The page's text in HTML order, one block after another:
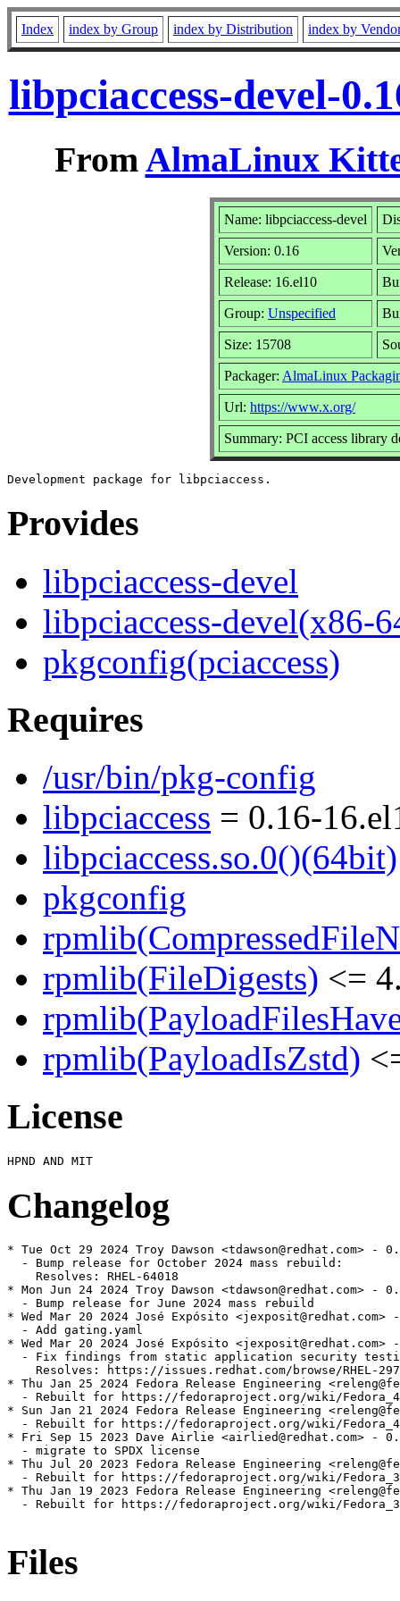
Index index by Group index by Distribution index by
libpciaccess-devel-
FromAlmaLinux
Name: libpciaccess-devel
Version: 0.16
Release: 16.el10
Group: Unspecified
Size: 15708
Packager: AlmaLinux
Url: https://www.x.org/
Summary: PCI access library
Provides
libpciaccess-devel
libpciaccess-devel(x86-
pkgconfig(pciaccess)
Requires
/usr/bin/pkg-config
libpciaccess = 0.16-
libpciaccess.so.0()(64bit)
pkgconfig
rpmlib(FileDigests) <=
rpmlib(PayloadIsZstd)
License
Changelog
* Tue Oct 29 2024 Troy Dawson <tdawson@redhat.com> -
  - Bump release for October 2024 mass rebuild:
    Resolves: RHEL-64018
* Mon Jun 24 2024 Troy Dawson <tdawson@redhat.com> -
  - Bump release for June 2024 mass rebuild
* Wed Mar 20 2024 José Expósito <jexposit@redhat.com>
  - Add gating.yaml
* Wed Mar 20 2024 José Expósito <jexposit@redhat.com>
- Fix findings from static application security
Resolves: https://issues.redhat.com/browse/RHEL-
* Thu Jan 25 2024 Fedora Release Engineering
- Rebuilt for https://fedoraproject.org/wiki/
* Sun Jan 21 2024 Fedora Release Engineering
- Rebuilt for https://fedoraproject.org/wiki/
* Fri Sep 15 2023 Dave Airlie <airlied@redhat.com> -
  - migrate to SPDX license
* Thu Jul 20 2023 Fedora Release Engineering
- Rebuilt for https://fedoraproject.org/wiki/
* Thu Jan 19 2023 Fedora Release Engineering
- Rebuilt for https://fedoraproject.org/wiki/
Files